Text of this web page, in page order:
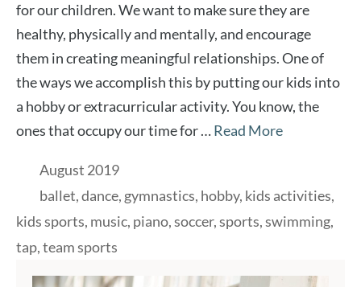
for our children. We want to make sure they are
healthy, physically and mentally, and encourage
them in creating meaningful relationships. One of
the ways we accomplish this by putting our kids into
a hobby or extracurricular activity. You know, the
ones that occupy our time for …Read More
Categories
August 2019
Tags
ballet,dance, gymnastics, hobby, kids activities,
kids sports, music, piano,soccer,sports,swimming,
tap,team sports